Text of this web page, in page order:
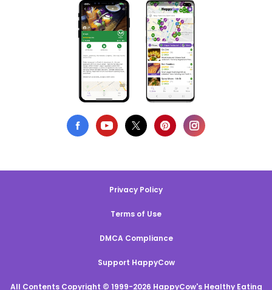
Privacy Policy
Terms of Use
DMCA Compliance
Support HappyCow
All Contents Copyright © 1999-2026 HappyCow's Healthy Eating